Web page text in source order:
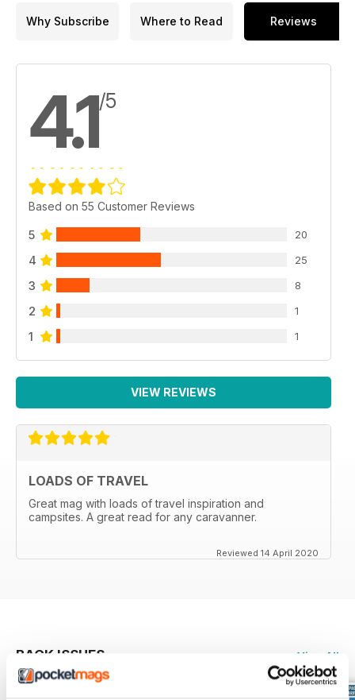
Why Subscribe Where to Read Reviews
4.1/5
Based on 55 Customer Reviews
5 20
4 25
3 8
2 1
1 1
VIEW REVIEWS
LOADS OF TRAVEL
Great mag with loads of travel inspiration and
campsites. A great read for any caravanner.
Reviewed 14 April 2020
BACK ISSUES View All